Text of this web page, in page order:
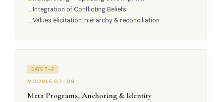
Integration of Conflicting Beliefs
Values elicitation, hierarchy & reconciliation
DAYS 7–8
MODULE 07–08
Meta Programs, Anchoring & Identity